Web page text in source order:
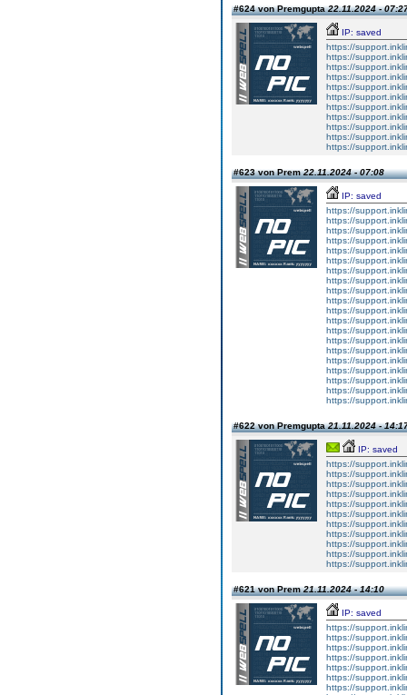
#624 von Premgupta22.11.2024 -
IP: saved
https://
https://
https://
https://
https://
https://
https://
https://
https://
https://
https://
#623 von Prem22.11.2024 - 07:08
IP: saved
https://
https://
https://
https://
https://
https://
https://
https://
https://
https://
https://
https://
https://
https://
https://
https://
https://
https://
https://
https://
#622 von Premgupta21.11.2024 -
IP: saved
https://
https://
https://
https://
https://
https://
https://
https://
https://
https://
https://
#621 von Prem21.11.2024 - 14:10
IP: saved
https://
https://
https://
https://
https://
https://
https://